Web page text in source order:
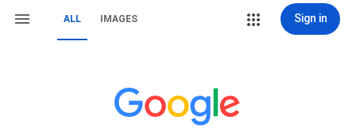
ALL IMAGES Sign in